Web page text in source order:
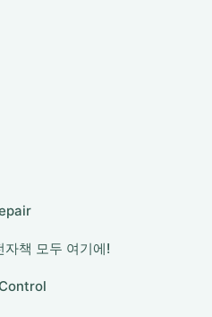
자책 모두 여기에!